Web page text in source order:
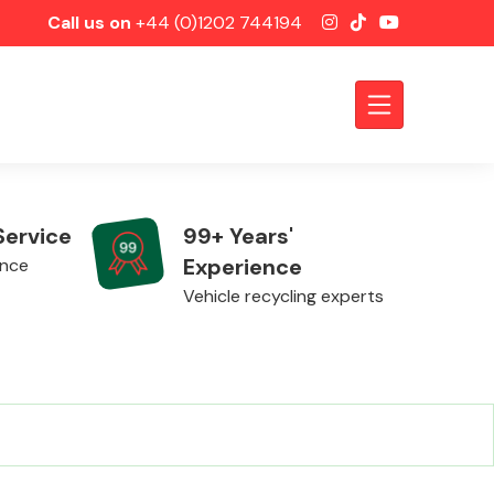
Call us on +44 (0)1202 744194
99+ Years'
Experience
Vehicle recycling experts